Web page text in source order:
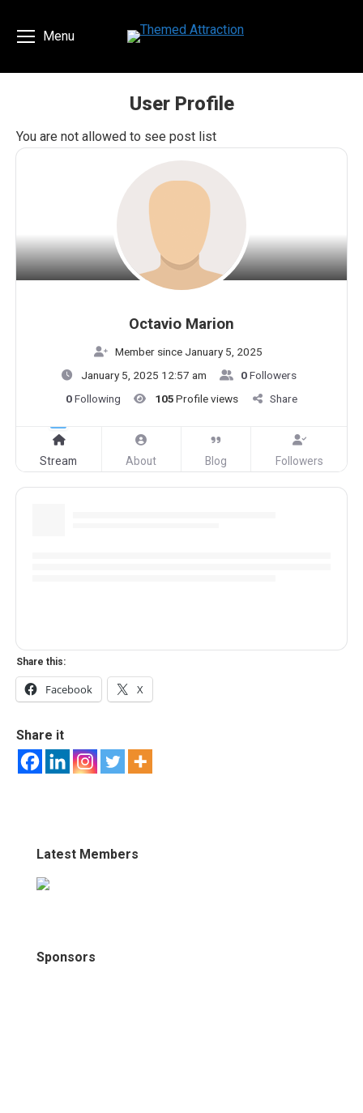
Menu
User Profile
You are here:
You are not allowed to see post list
Octavio Marion
Member since January 5, 2025
January 5, 2025 12:57 am
0Followers
0Following 105Profile views Share
Stream About Blog Followers
Share this:
Facebook X
Share it
Latest Members
Sponsors